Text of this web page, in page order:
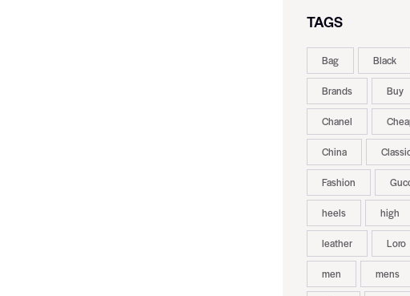
TAGS
Bag Black
Brands Buy
Chanel
China
Fashion
heels high
leather Loro
men mens